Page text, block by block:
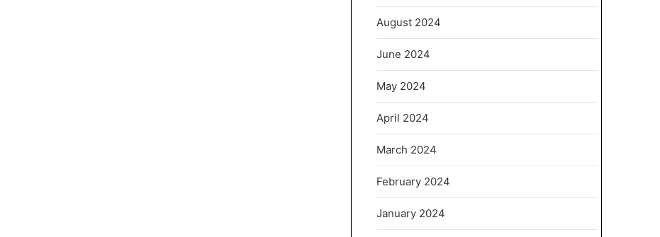
August 2024
June 2024
May 2024
April 2024
March 2024
February 2024
January 2024